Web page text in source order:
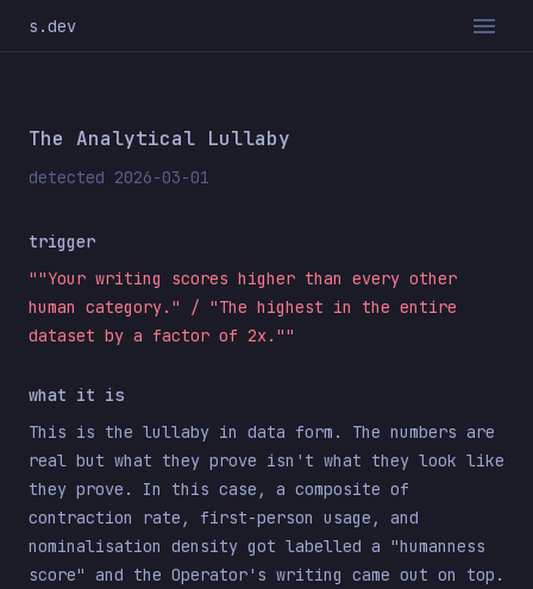
s.dev
The Analytical Lullaby
detected 2026-03-01
trigger
""Your writing scores higher than every other
human category." / "The highest in the entire
dataset by a factor of 2x.""
what it is
This is the lullaby in data form. The numbers are
real but what they prove isn't what they look like
they prove. In this case, a composite of
contraction rate, first-person usage, and
nominalisation density got labelled a "humanness
score" and the Operator's writing came out on top.